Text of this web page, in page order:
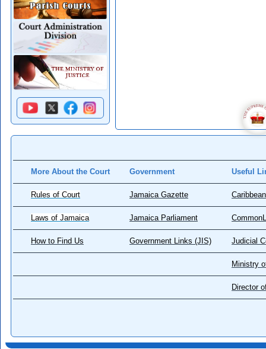
More About the Court Government Useful
Rules of Court Jamaica Gazette
Laws of Jamaica Jamaica Parliament
How to Find Us Government Links (JIS) Judicial
Ministry
Director